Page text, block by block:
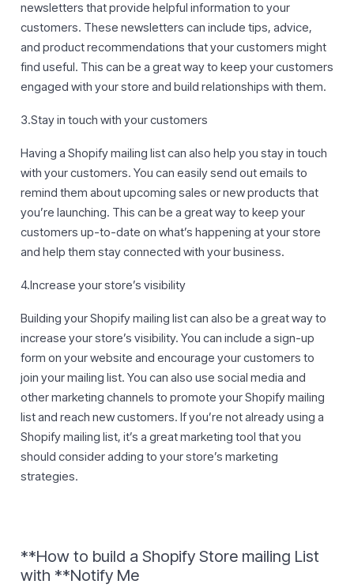
newsletters that provide helpful information to your
customers. These newsletters can include tips, advice,
and product recommendations that your customers might
find useful. This can be a great way to keep your customers
engaged with your store and build relationships with them.
3.Stay in touch with your customers
Having a Shopify mailing list can also help you stay in touch
with your customers. You can easily send out emails to
remind them about upcoming sales or new products that
you’re launching. This can be a great way to keep your
customers up-to-date on what’s happening at your store
and help them stay connected with your business.
4.Increase your store’s visibility
Building your Shopify mailing list can also be a great way to
increase your store’s visibility. You can include a sign-up
form on your website and encourage your customers to
join your mailing list. You can also use social media and
other marketing channels to promote your Shopify mailing
list and reach new customers. If you’re not already using a
Shopify mailing list, it’s a great marketing tool that you
should consider adding to your store’s marketing
strategies.
**How to build a Shopify Store mailing List
with **Notify Me